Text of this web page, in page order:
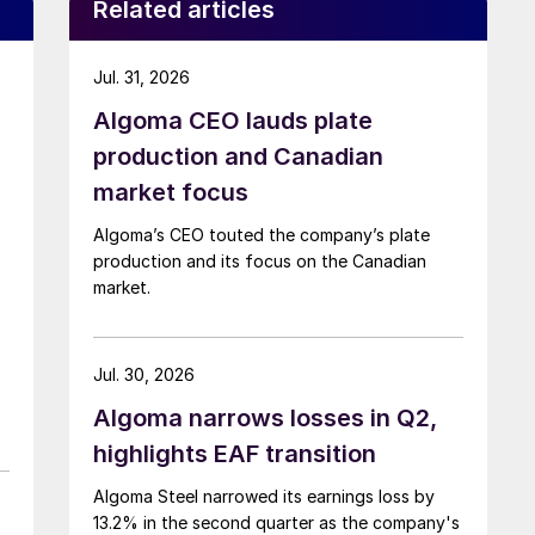
Related articles
Algoma CEO lauds plate
production and Canadian
market focus
Algoma’s CEO touted the company’s plate
production and its focus on the Canadian
market.
Jul. 31, 2026
Algoma narrows losses in Q2,
highlights EAF transition
Algoma Steel narrowed its earnings loss by
13.2% in the second quarter as the company's
Jul. 30, 2026